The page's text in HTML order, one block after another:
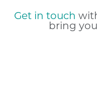
Get in touch
bring